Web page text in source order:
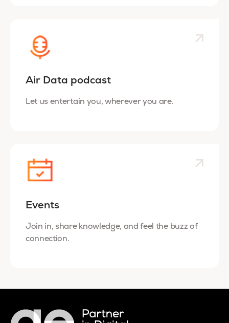
Air Data podcast
Let us entertain you, wherever you are.
Events
Join in, share knowledge, and feel the buzz of
connection.